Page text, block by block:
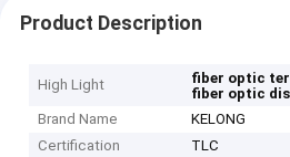
Product Description
High Light fiber optic
fiber optic
Brand Name
KELONG
Certification
TLC